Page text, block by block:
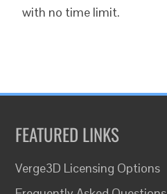
with no time limit.
FEATURED LINKS
Verge3D Licensing Options